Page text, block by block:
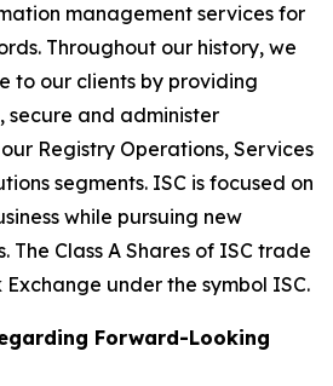
management services for
Throughout our history, we
to our clients by providing
secure and administer
Registry Operations, Services
segments. ISC is focused on
while pursuing new
The Class A Shares of ISC trade
under the symbol ISC.
Forward-Looking